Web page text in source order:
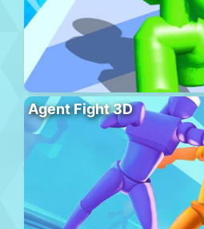
Agent Fight 3D